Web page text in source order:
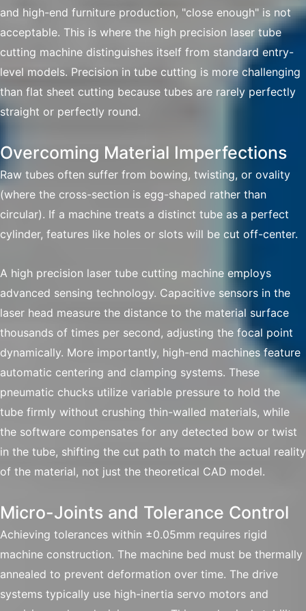
and high-end furniture production, "close enough" is not
acceptable. This is where the high precision laser tube
cutting machine distinguishes itself from standard entry-
level models. Precision in tube cutting is more challenging
than flat sheet cutting because tubes are rarely perfectly
straight or perfectly round.
Overcoming Material Imperfections
Raw tubes often suffer from bowing, twisting, or ovality
(where the cross-section is egg-shaped rather than
circular). If a machine treats a distinct tube as a perfect
cylinder, features like holes or slots will be cut off-center.
A high precision laser tube cutting machine employs
advanced sensing technology. Capacitive sensors in the
laser head measure the distance to the material surface
thousands of times per second, adjusting the focal point
dynamically. More importantly, high-end machines feature
automatic centering and clamping systems. These
pneumatic chucks utilize variable pressure to hold the
tube firmly without crushing thin-walled materials, while
the software compensates for any detected bow or twist
in the tube, shifting the cut path to match the actual reality
of the material, not just the theoretical CAD model.
Micro-Joints and Tolerance Control
Achieving tolerances within ±0.05mm requires rigid
machine construction. The machine bed must be thermally
annealed to prevent deformation over time. The drive
systems typically use high-inertia servo motors and